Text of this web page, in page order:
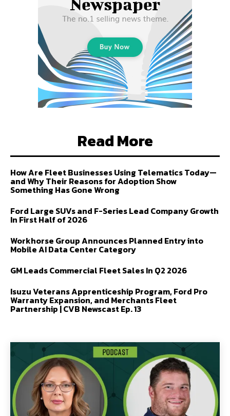
Read More
How Are Fleet Businesses Using Telematics Today—
and Why Their Reasons for Adoption Show
Something Has Gone Wrong
Ford Large SUVs and F-Series Lead Company Growth
In First Half of 2026
Workhorse Group Announces Planned Entry into
Mobile AI Data Center Category
GM Leads Commercial Fleet Sales In Q2 2026
Isuzu Veterans Apprenticeship Program, Ford Pro
Warranty Expansion, and Merchants Fleet
Partnership | CVB Newscast Ep. 13